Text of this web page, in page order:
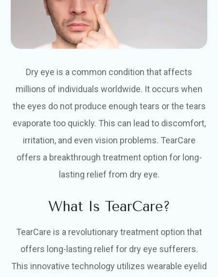
Dry eye is a common condition that affects
millions of individuals worldwide. It occurs when
the eyes do not produce enough tears or the tears
evaporate too quickly. This can lead to discomfort,
irritation, and even vision problems. TearCare
offers a breakthrough treatment option for long-
lasting relief from dry eye.
What Is TearCare?
TearCare is a revolutionary treatment option that
offers long-lasting relief for dry eye sufferers.
This innovative technology utilizes wearable eyelid